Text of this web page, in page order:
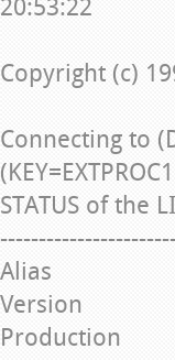
20:53:22
Copyright (c)
Connecting to
STATUS of the
Alias
Version
Production